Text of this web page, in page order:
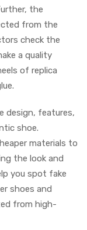
the
from the
check the
a quality
of replica
design, features,
shoe.
materials to
the look and
you spot fake
shoes and
from high-